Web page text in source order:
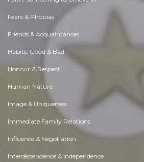
Fears & Phobias
Friends & Acquaintances
Habits. Good & Bad
Honour & Respect
Human Nature
Image & Uniqueness
Immediate Family Relations
Influence & Negotiation
Interdependence & Independence